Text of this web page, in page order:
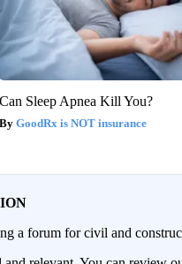
Can Sleep Apnea Kill You?
GoodRx is NOT insurance
a forum for civil and